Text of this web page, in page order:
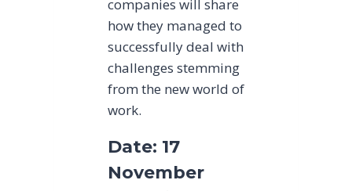
companies will share
how they managed to
successfully deal with
challenges stemming
from the new world of
work.
Date: 17
November